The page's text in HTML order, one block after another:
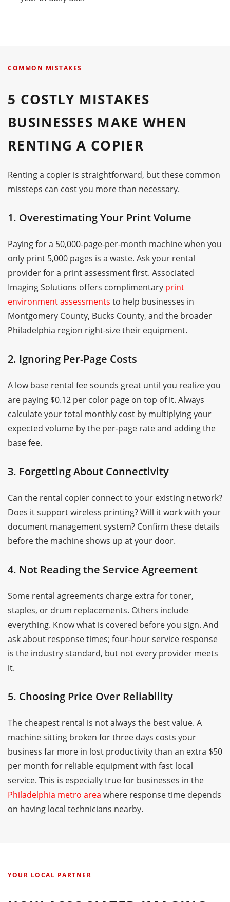
COMMON MISTAKES
5 COSTLY MISTAKES
BUSINESSES MAKE WHEN
RENTING A COPIER
Renting a copier is straightforward, but these common
missteps can cost you more than necessary.
1. Overestimating Your Print Volume
Paying for a 50,000-page-per-month machine when you
only print 5,000 pages is a waste. Ask your rental
provider for a print assessment first. Associated
Imaging Solutions offers complimentary print
environment assessments to help businesses in
Montgomery County, Bucks County, and the broader
Philadelphia region right-size their equipment.
2. Ignoring Per-Page Costs
A low base rental fee sounds great until you realize you
are paying $0.12 per color page on top of it. Always
calculate your total monthly cost by multiplying your
expected volume by the per-page rate and adding the
base fee.
3. Forgetting About Connectivity
Can the rental copier connect to your existing network?
Does it support wireless printing? Will it work with your
document management system? Confirm these details
before the machine shows up at your door.
4. Not Reading the Service Agreement
Some rental agreements charge extra for toner,
staples, or drum replacements. Others include
everything. Know what is covered before you sign. And
ask about response times; four-hour service response
is the industry standard, but not every provider meets
it.
5. Choosing Price Over Reliability
The cheapest rental is not always the best value. A
machine sitting broken for three days costs your
business far more in lost productivity than an extra $50
per month for reliable equipment with fast local
service. This is especially true for businesses in the
Philadelphia metro area where response time depends
on having local technicians nearby.
YOUR LOCAL PARTNER